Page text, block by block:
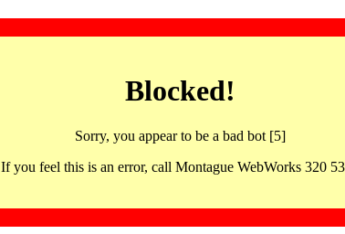
Blocked!
Sorry, you appear to be a bad bot [5]
If you feel this is an error, call Montague WebWorks 320